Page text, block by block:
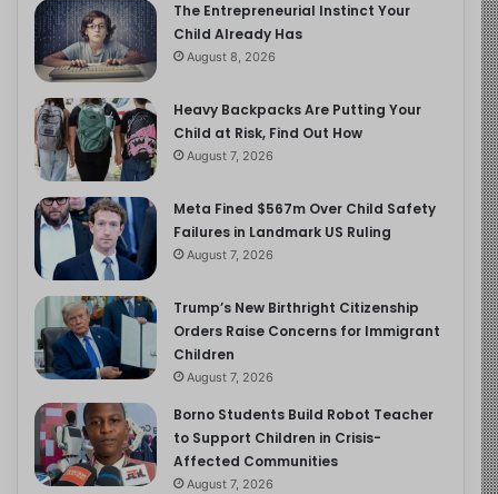
The Entrepreneurial Instinct Your
Child Already Has
August 8, 2026
Heavy Backpacks Are Putting Your
Child at Risk, Find Out How
August 7, 2026
Meta Fined $567m Over Child Safety
Failures in Landmark US Ruling
August 7, 2026
Trump’s New Birthright Citizenship
Orders Raise Concerns for Immigrant
Children
August 7, 2026
Borno Students Build Robot Teacher
to Support Children in Crisis-
Affected Communities
August 7, 2026